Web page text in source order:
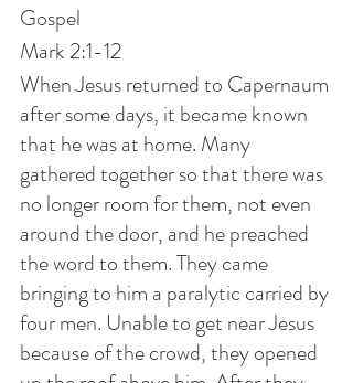
Gospel
Mark 2:1-12
When Jesus returned to Capernaum
after some days, it became known
that he was at home. Many
gathered together so that there was
no longer room for them, not even
around the door, and he preached
the word to them. They came
bringing to him a paralytic carried by
four men. Unable to get near Jesus
because of the crowd, they opened